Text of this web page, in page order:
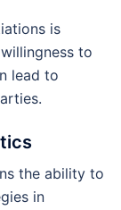
is
to
lead to
the ability to
in